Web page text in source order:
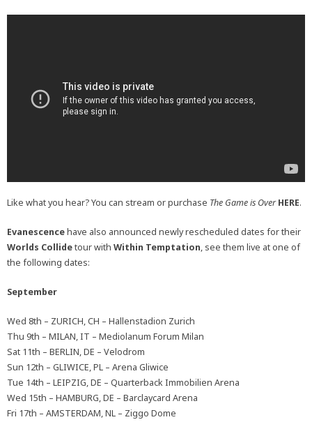
Like what you hear? You can stream or purchase The Game is OverHERE.
Evanescencehave also announced newly rescheduled dates for their
Worlds Collidetour with Within Temptation, see them live at one of
the following dates:
September
Wed 8th – ZURICH, CH – Hallenstadion Zurich
Thu 9th – MILAN, IT – Mediolanum Forum Milan
Sat 11th – BERLIN, DE – Velodrom
Sun 12th – GLIWICE, PL – Arena Gliwice
Tue 14th – LEIPZIG, DE – Quarterback Immobilien Arena
Wed 15th – HAMBURG, DE – Barclaycard Arena
Fri 17th – AMSTERDAM, NL – Ziggo Dome